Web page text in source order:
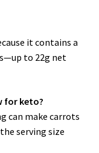
it contains a
to 22g net
for keto?
can make carrots
serving size